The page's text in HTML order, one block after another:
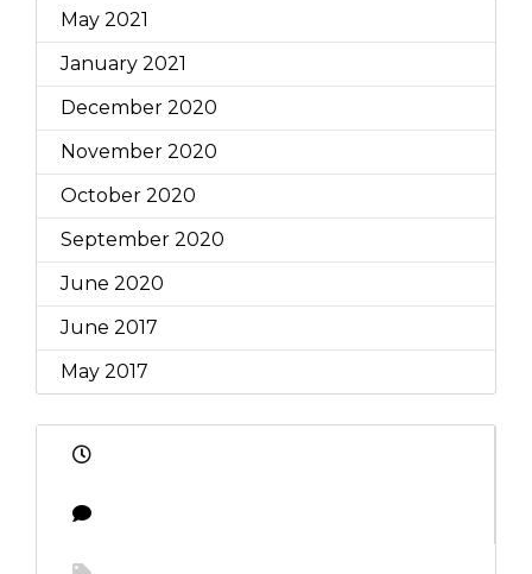
May 2021
January 2021
December 2020
November 2020
October 2020
September 2020
June 2020
June 2017
May 2017